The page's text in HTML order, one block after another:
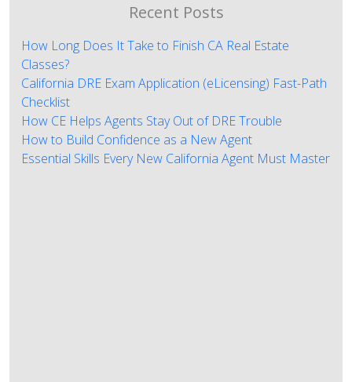
Recent Posts
How Long Does It Take to Finish CA Real Estate
Classes?
California DRE Exam Application (eLicensing) Fast-Path
Checklist
How CE Helps Agents Stay Out of DRE Trouble
How to Build Confidence as a New Agent
Essential Skills Every New California Agent Must Master